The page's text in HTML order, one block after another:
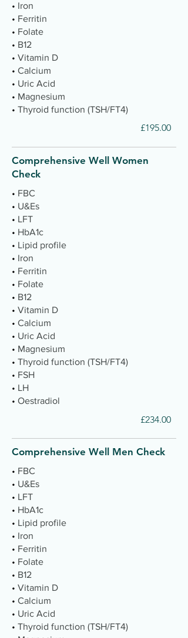
• Iron
• Ferritin
• Folate
• B12
• Vitamin D
• Calcium
• Uric Acid
• Magnesium
• Thyroid function (TSH/FT4)
£195.00
Comprehensive Well Women
Check
• FBC
• U&Es
• LFT
• HbA1c
• Lipid profile
• Iron
• Ferritin
• Folate
• B12
• Vitamin D
• Calcium
• Uric Acid
• Magnesium
• Thyroid function (TSH/FT4)
• FSH
• LH
• Oestradiol
£234.00
Comprehensive Well Men Check
• FBC
• U&Es
• LFT
• HbA1c
• Lipid profile
• Iron
• Ferritin
• Folate
• B12
• Vitamin D
• Calcium
• Uric Acid
• Thyroid function (TSH/FT4)